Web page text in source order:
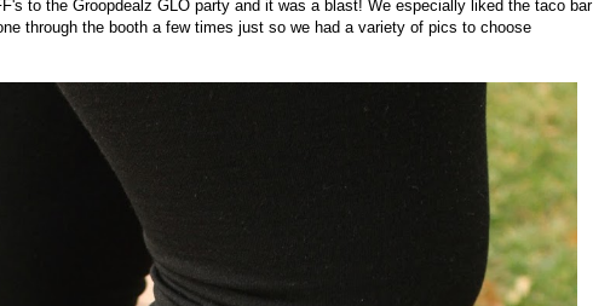
to the Groopdealz GLO party and it was a blast! We especially liked the taco bar
through the booth a few times just so we had a variety of pics to choose